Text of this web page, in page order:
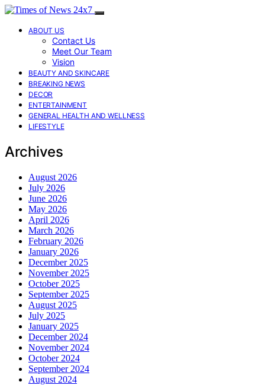
ABOUT US
Contact Us
Meet Our Team
Vision
BEAUTY AND SKINCARE
BREAKING NEWS
DECOR
ENTERTAINMENT
GENERAL HEALTH AND WELLNESS
LIFESTYLE
Archives
August 2026
July 2026
June 2026
May 2026
April 2026
March 2026
February 2026
January 2026
December 2025
November 2025
October 2025
September 2025
August 2025
July 2025
January 2025
December 2024
November 2024
October 2024
September 2024
August 2024